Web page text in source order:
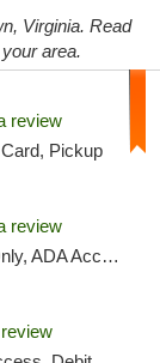
Virginia. Read
area.
review
Pickup
review
Required, Pre-ICO, Debit Card